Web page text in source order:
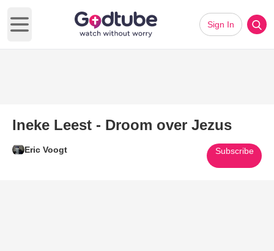
Open main menu
Sign In
Ineke Leest - Droom over Jezus
Eric Voogt Subscribe